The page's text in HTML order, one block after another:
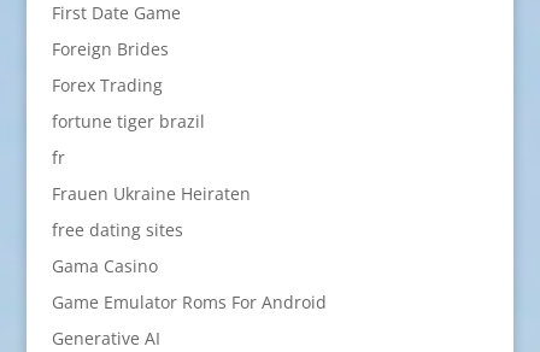
First Date Game
Foreign Brides
Forex Trading
fortune tiger brazil
fr
Frauen Ukraine Heiraten
free dating sites
Gama Casino
Game Emulator Roms For Android
Generative AI